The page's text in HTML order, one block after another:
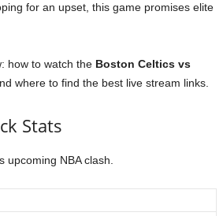
for an upset, this game promises elite
how to watch the Boston Celtics vs
where to find the best live stream links.
Stats
NBA clash.